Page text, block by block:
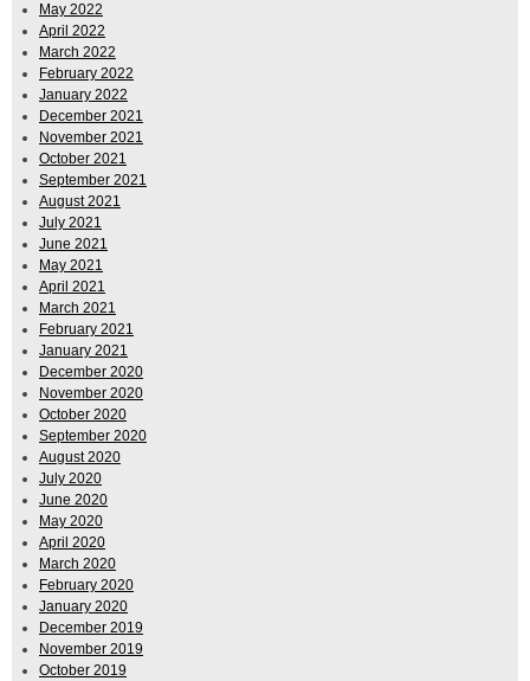
May 2022
April 2022
March 2022
February 2022
January 2022
December 2021
November 2021
October 2021
September 2021
August 2021
July 2021
June 2021
May 2021
April 2021
March 2021
February 2021
January 2021
December 2020
November 2020
October 2020
September 2020
August 2020
July 2020
June 2020
May 2020
April 2020
March 2020
February 2020
January 2020
December 2019
November 2019
October 2019